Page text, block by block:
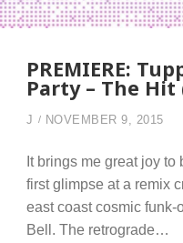
PREMIERE:
Party – The
J NOVEMBER 9, 2015
It brings me great joy
first glimpse at a remix
east coast cosmic
Bell. The retrograde…